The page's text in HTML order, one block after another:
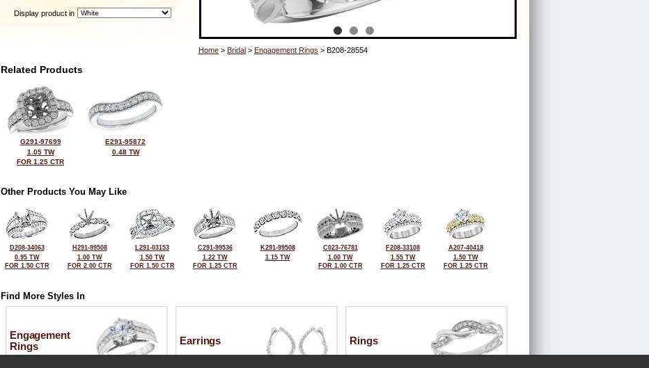
Display product in
Home > Bridal > Engagement Rings > B208-28554
Related Products
G291-97699
1.05 TW
FOR 1.25 CTR
E291-95872
0.48 TW
Other Products You May Like
D208-34063
0.95 TW
FOR 1.50 CTR
H291-99508
1.00 TW
FOR 2.00 CTR
L291-03153
1.50 TW
FOR 1.50 CTR
C291-99536
1.22 TW
FOR 1.25 CTR
K291-99508
1.15 TW
C023-76781
1.00 TW
FOR 1.00 CTR
F208-33108
1.55 TW
FOR 1.25 CTR
A207-40418
1.50 TW
FOR 1.25 CTR
Find More Styles In
Engagement
Rings
Earrings Rings